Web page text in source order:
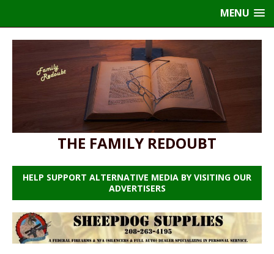
MENU
THE FAMILY REDOUBT
HELP SUPPORT ALTERNATIVE MEDIA BY VISITING OUR
ADVERTISERS